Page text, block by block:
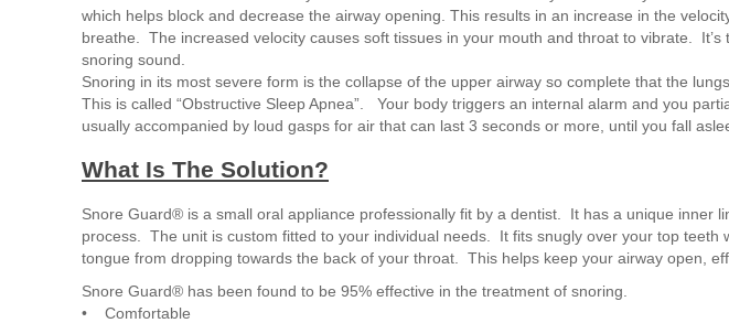
which helps block and decrease the airway opening. This results in an increase in the
breathe. The increased velocity causes soft tissues in your mouth and throat to vibrate.
snoring sound.
Snoring in its most severe form is the collapse of the upper airway so complete that the
This is called “Obstructive Sleep Apnea”. Your body triggers an internal alarm and you
usually accompanied by loud gasps for air that can last 3 seconds or more, until you fall
What Is The Solution?
Snore Guard® is a small oral appliance professionally fit by a dentist. It has a unique inner
process. The unit is custom fitted to your individual needs. It fits snugly over your top teeth
tongue from dropping towards the back of your throat. This helps keep your airway open,
Snore Guard® has been found to be 95% effective in the treatment of snoring.
• Comfortable